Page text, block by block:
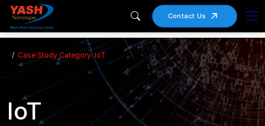
Contact Us
Case Study Category: IoT
IoT